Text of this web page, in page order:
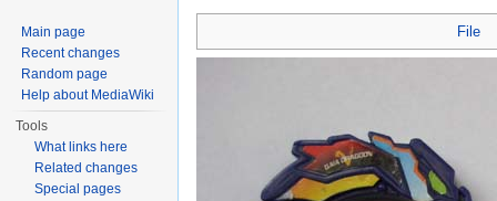
File
Main page
Recent changes
Random page
Help about MediaWiki
Tools
What links here
Related changes
Special pages